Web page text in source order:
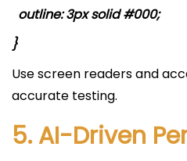
outline: 3px solid #000;
}
Use screen readers and
accurate testing.
5. AI-Driven